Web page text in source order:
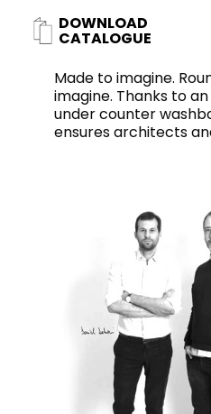
BRICKS MARBLE
WOOD CONTEMPORARY
WATER
CLOSETS
WASH BASINS
SEAT COVERS
DOWNLOAD
CATALOGUE
Made to imagine.
imagine. Thanks to
under counter
ensures architects